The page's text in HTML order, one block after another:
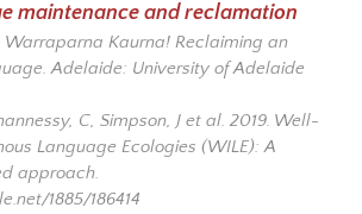
maintenance and reclamation
Warraparna Kaurna! Reclaiming an
Adelaide: University of Adelaide
C, Simpson, J et al. 2019. Well-
Language Ecologies (WILE): A
approach.
1885/186414